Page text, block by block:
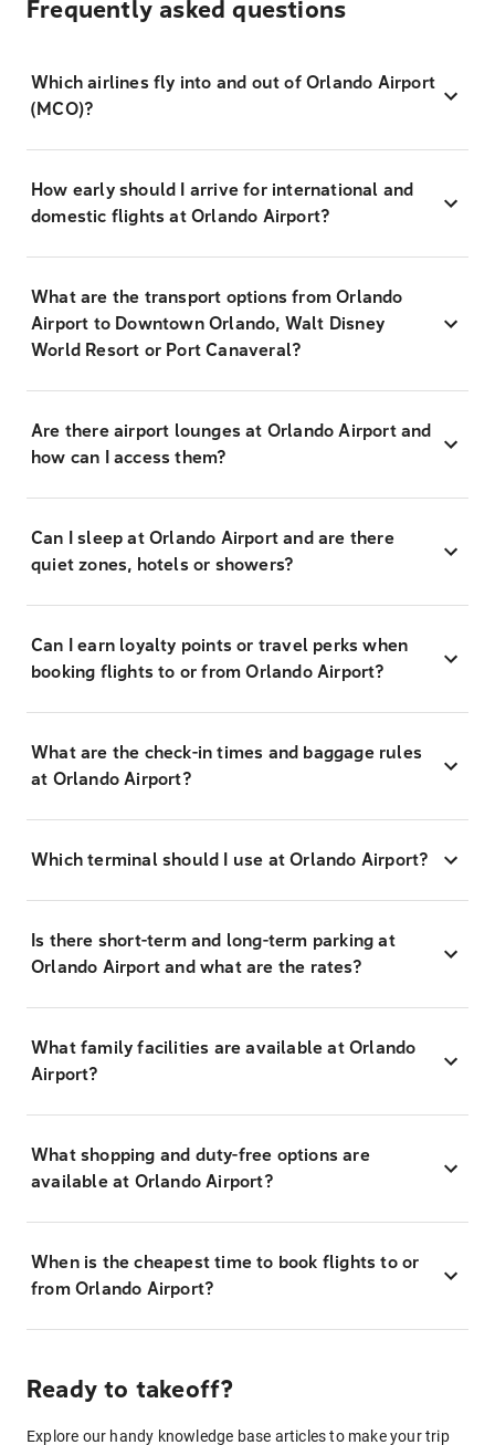
Frequently asked questions
Which airlines fly into and out of Orlando Airport
(MCO)?
How early should I arrive for international and
domestic flights at Orlando Airport?
What are the transport options from Orlando
Airport to Downtown Orlando, Walt Disney
World Resort or Port Canaveral?
Are there airport lounges at Orlando Airport and
how can I access them?
Can I sleep at Orlando Airport and are there
quiet zones, hotels or showers?
Can I earn loyalty points or travel perks when
booking flights to or from Orlando Airport?
What are the check-in times and baggage rules
at Orlando Airport?
Which terminal should I use at Orlando Airport?
Is there short-term and long-term parking at
Orlando Airport and what are the rates?
What family facilities are available at Orlando
Airport?
What shopping and duty-free options are
available at Orlando Airport?
When is the cheapest time to book flights to or
from Orlando Airport?
Ready to takeoff?
Explore our handy knowledge base articles to make your trip